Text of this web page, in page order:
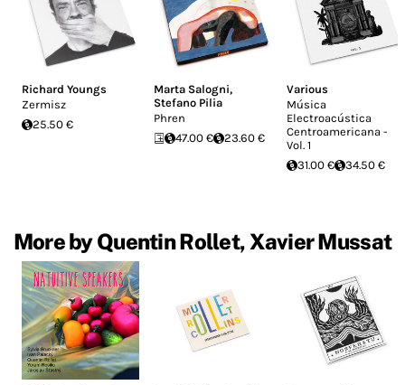
Richard Youngs
Zermisz
25.50 €
Marta Salogni,
Stefano Pilia
Phren
47.00 €
23.60 €
Various
Música
Electroacústica
Centroamericana -
Vol. 1
31.00 €
34.50 €
More by Quentin Rollet, Xavier Mussat